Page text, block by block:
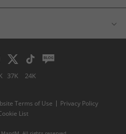
37K 24K
Terms of Use
Privacy Policy
List